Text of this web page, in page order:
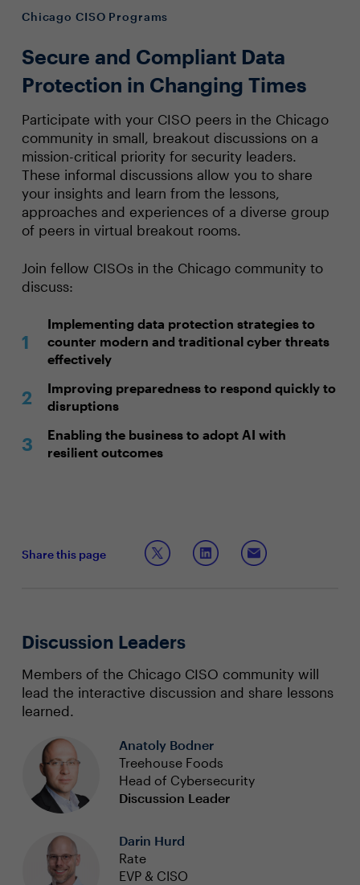
Chicago CISO Programs
Secure and Compliant Data
Protection in Changing Times
Participate with your CISO peers in the Chicago
community in small, breakout discussions on a
mission-critical priority for security leaders.
These informal discussions allow you to share
your insights and learn from the lessons,
approaches and experiences of a diverse group
of peers in virtual breakout rooms.
Join fellow CISOs in the Chicago community to
discuss:
Implementing data protection strategies to
counter modern and traditional cyber threats
effectively
Improving preparedness to respond quickly to
disruptions
Enabling the business to adopt AI with
resilient outcomes
Share this page
Discussion Leaders
Members of the Chicago CISO community will
lead the interactive discussion and share lessons
learned.
Anatoly Bodner
Treehouse Foods
Head of Cybersecurity
Discussion Leader
Darin Hurd
Rate
EVP & CISO